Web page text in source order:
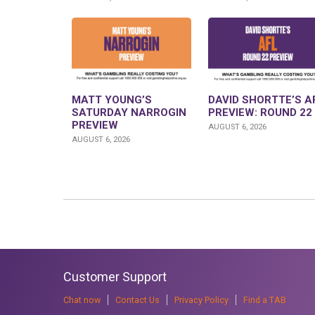
MATT YOUNG’S
SATURDAY NARROGIN
PREVIEW
AUGUST 6, 2026
DAVID SHORTTE’S
PREVIEW: ROUND 22
AUGUST 6, 2026
Customer Support
Chat now Contact Us Privacy Policy Find a TAB